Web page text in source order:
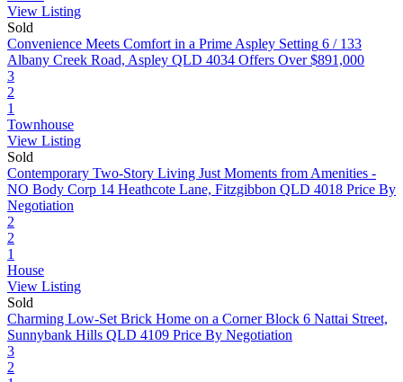
View Listing
Sold
Convenience Meets Comfort in a Prime Aspley Setting 6 / 133
Albany Creek Road, Aspley QLD 4034 Offers Over $891,000
3
2
1
Townhouse
View Listing
Sold
Contemporary Two-Story Living Just Moments from Amenities -
NO Body Corp 14 Heathcote Lane, Fitzgibbon QLD 4018 Price By
Negotiation
2
2
1
House
View Listing
Sold
Charming Low-Set Brick Home on a Corner Block 6 Nattai Street,
Sunnybank Hills QLD 4109 Price By Negotiation
3
2